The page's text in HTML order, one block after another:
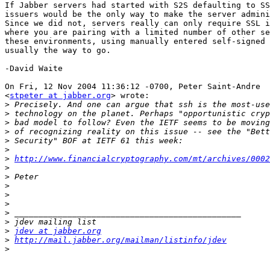
If Jabber servers had started with S2S defaulting to
issuers would be the only way to make the server
Since we did not, servers really can only require SSL
where you are pairing with a limited number of other
these environments, using manually entered self-
usually the way to go.
-David Waite
On Fri, 12 Nov 2004 11:36:12 -0700, Peter Saint-Andre
<stpeter at jabber.org> wrote:
>
>
>
>
>
>
> http://www.financialcryptography.com/mt/archives/
>
>
>
>
>
>
>
>
jdev at jabber.org
> http://mail.jabber.org/mailman/listinfo/jdev
>